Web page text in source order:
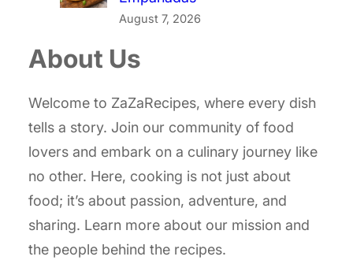
August 7, 2026
About Us
Welcome to ZaZaRecipes, where every dish
tells a story. Join our community of food
lovers and embark on a culinary journey like
no other. Here, cooking is not just about
food; it’s about passion, adventure, and
sharing. Learn more about our mission and
the people behind the recipes.